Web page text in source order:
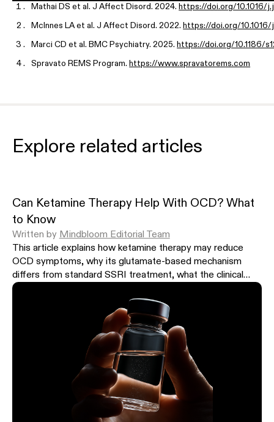
Mathai DS et al. J Affect Disord. 2024.https://doi.org/10.1016/
McInnes LA et al. J Affect Disord. 2022.https://doi.org/10.1016/
Marci CD et al. BMC Psychiatry. 2025.https://doi.org/10.1186/
Spravato REMS Program.https://www.spravatorems.com
Hull TD et al. J Affect Disord. 2022.https://doi.org/10.1016/
Daily low-dose oral ketamine program pricing (Joyous).https://
Explore related articles
Can Ketamine Therapy Help With OCD? What
to Know
Written by Mindbloom Editorial Team
This article explains how ketamine therapy may reduce
OCD symptoms, why its glutamate-based mechanism
differs from standard SSRI treatment, what the clinical
research shows, and what to expect from a clinician-
supervised treatment program.